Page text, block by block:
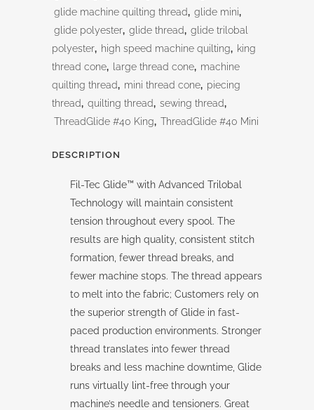
glide machine quilting thread, glide mini,
glide polyester, glide thread, glide trilobal
polyester, high speed machine quilting, king
thread cone, large thread cone, machine
quilting thread, mini thread cone, piecing
thread, quilting thread, sewing thread,
ThreadGlide #40 King, ThreadGlide #40 Mini
DESCRIPTION
Fil-Tec Glide™ with Advanced Trilobal
Technology will maintain consistent
tension throughout every spool. The
results are high quality, consistent stitch
formation, fewer thread breaks, and
fewer machine stops. The thread appears
to melt into the fabric; Customers rely on
the superior strength of Glide in fast-
paced production environments. Stronger
thread translates into fewer thread
breaks and less machine downtime, Glide
runs virtually lint-free through your
machine’s needle and tensioners. Great